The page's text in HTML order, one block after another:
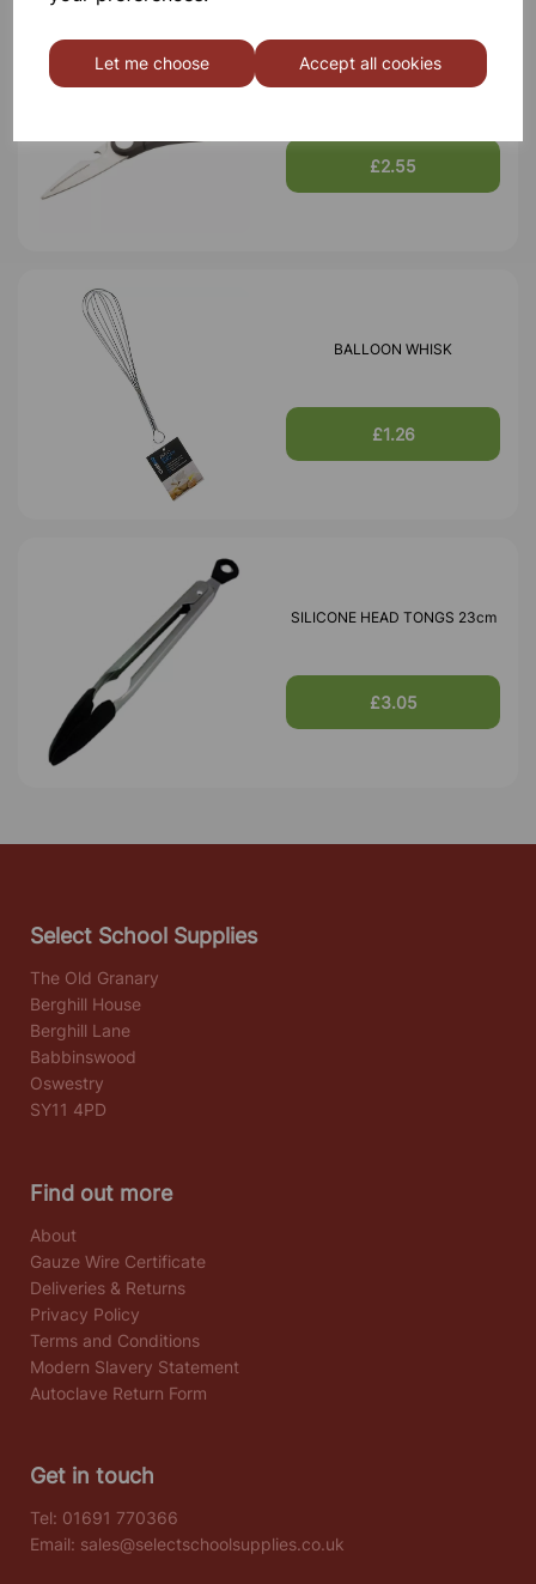
Let me choose Accept all cookies
£2.55
BALLOON WHISK
£1.26
SILICONE HEAD TONGS 23cm
£3.05
Select School Supplies
The Old Granary
Berghill House
Berghill Lane
Babbinswood
Oswestry
SY11 4PD
Find out more
About
Gauze Wire Certificate
Deliveries & Returns
Privacy Policy
Terms and Conditions
Modern Slavery Statement
Autoclave Return Form
Get in touch
Tel: 01691 770366
Email: sales@selectschoolsupplies.co.uk